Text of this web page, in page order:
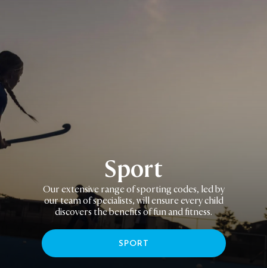
Sport
Our extensive range of sporting codes, led by
our team of specialists, will ensure every child
discovers the benefits of fun and fitness.
SPORT